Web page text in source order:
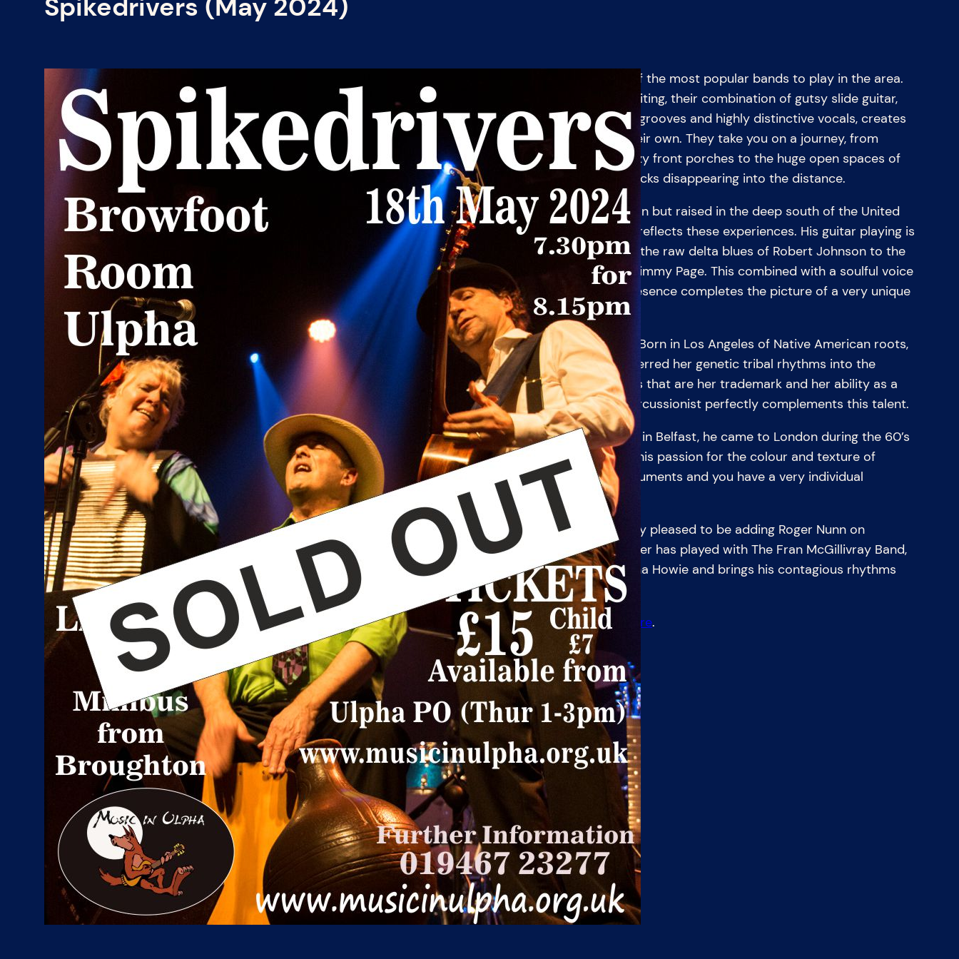
Spikedrivers (May 2024)
A welcome return to one of the most popular bands to play in the area.
Original, innovative and exciting, their combination of gutsy slide guitar,
rock-solid bass, infectious grooves and highly distinctive vocals, creates
a sound that is uniquely their own. They take you on a journey, from
southern juke-joints and lazy front porches to the huge open spaces of
dust bowls and railroad tracks disappearing into the distance.
BEN TYZAK – Born in London but raised in the deep south of the United
States, Ben’s musical style reflects these experiences. His guitar playing is
an intoxicating blend, from the raw delta blues of Robert Johnson to the
powerful soundscapes of Jimmy Page. This combined with a soulful voice
and commanding stage presence completes the picture of a very unique
artist.
CONSTANCE REDGRAVE – Born in Los Angeles of Native American roots,
Constance naturally transferred her genetic tribal rhythms into the
simple, rock solid bass lines that are her trademark and her ability as a
compelling vocalist and percussionist perfectly complements this talent.
MAURICE MCELROY – Born in Belfast, he came to London during the 60’s
blues and soul boom. Add his passion for the colour and texture of
Flamenco and African instruments and you have a very individual
percussive style.
ROGER NUNN – We are very pleased to be adding Roger Nunn on
percussion and vocals. Roger has played with The Fran McGillivray Band,
The Whiskey Poets and Anna Howie and brings his contagious rhythms
and energy to the band.
Visit the artists’ website
here.